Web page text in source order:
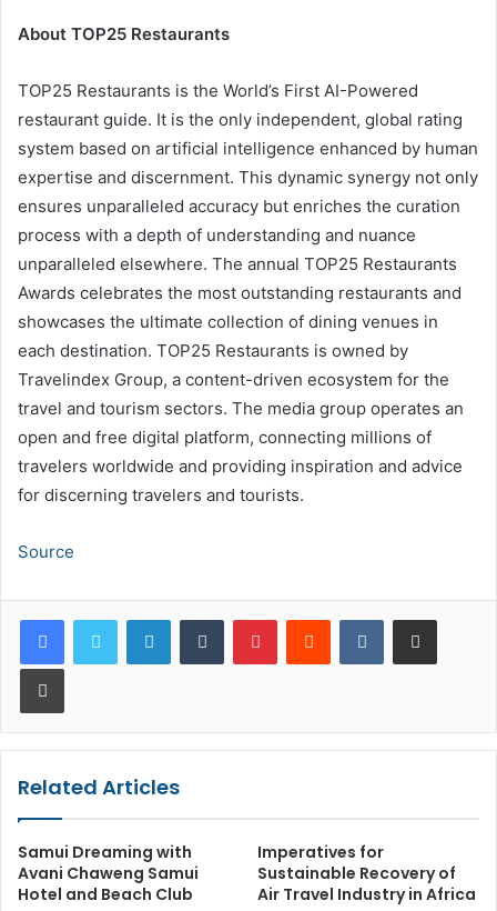
About TOP25 Restaurants
TOP25 Restaurants is the World’s First AI-Powered
restaurant guide. It is the only independent, global rating
system based on artificial intelligence enhanced by human
expertise and discernment. This dynamic synergy not only
ensures unparalleled accuracy but enriches the curation
process with a depth of understanding and nuance
unparalleled elsewhere. The annual TOP25 Restaurants
Awards celebrates the most outstanding restaurants and
showcases the ultimate collection of dining venues in
each destination. TOP25 Restaurants is owned by
Travelindex Group, a content-driven ecosystem for the
travel and tourism sectors. The media group operates an
open and free digital platform, connecting millions of
travelers worldwide and providing inspiration and advice
for discerning travelers and tourists.
Source
LinkedInTumblr PinterestReddit VKontakteShare via Email
Print
Related Articles
Samui Dreaming with
Avani Chaweng Samui
Hotel and Beach Club
Imperatives for
Sustainable Recovery of
Air Travel Industry in Africa